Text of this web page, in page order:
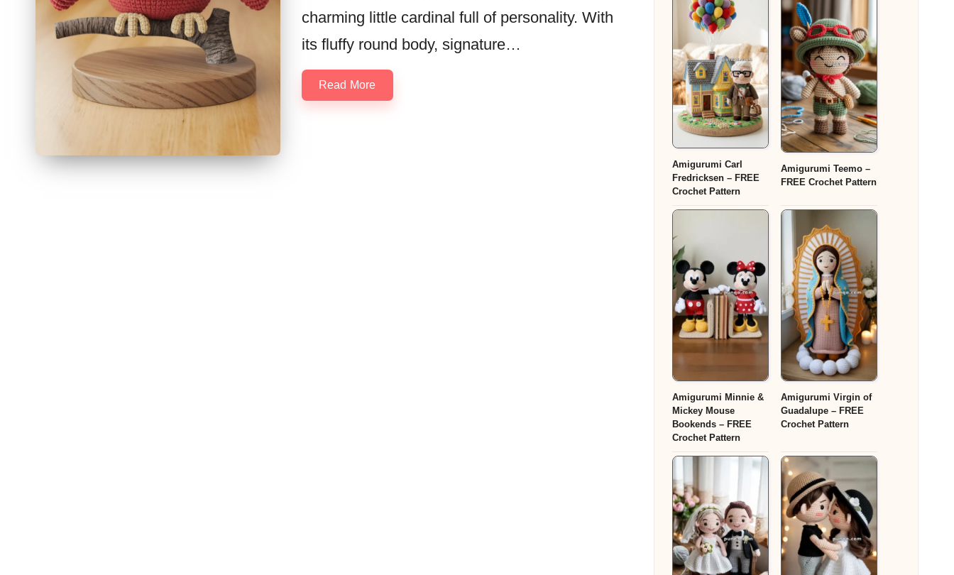
charming little cardinal full of personality. With
its fluffy round body, signature…
Read More
Amigurumi Carl
Fredricksen – FREE
Crochet Pattern
Amigurumi Teemo –
FREE Crochet Pattern
Amigurumi Minnie &
Mickey Mouse
Bookends – FREE
Crochet Pattern
Amigurumi Virgin of
Guadalupe – FREE
Crochet Pattern